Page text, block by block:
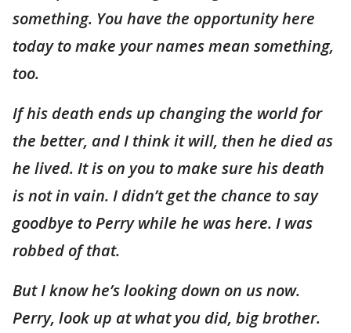
something. You have the opportunity here
today to make your names mean something,
too.
If his death ends up changing the world for
the better, and I think it will, then he died as
he lived. It is on you to make sure his death
is not in vain. I didn’t get the chance to say
goodbye to Perry while he was here. I was
robbed of that.
But I know he’s looking down on us now.
Perry, look up at what you did, big brother.